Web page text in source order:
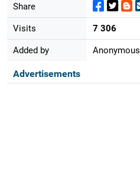
Share
Visits 7 306
Added by Anonymous
Advertisements